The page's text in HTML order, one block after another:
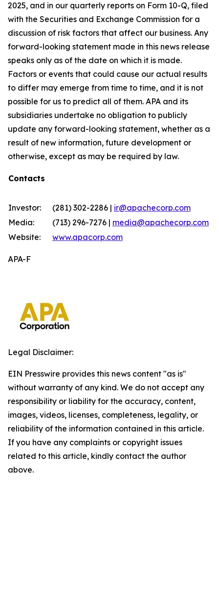
2025, and in our quarterly reports on Form 10-Q, filed
with the Securities and Exchange Commission for a
discussion of risk factors that affect our business. Any
forward-looking statement made in this news release
speaks only as of the date on which it is made.
Factors or events that could cause our actual results
to differ may emerge from time to time, and it is not
possible for us to predict all of them. APA and its
subsidiaries undertake no obligation to publicly
update any forward-looking statement, whether as a
result of new information, future development or
otherwise, except as may be required by law.
Contacts
Investor: (281) 302-2286 | ir@apachecorp.com
Media:
(713) 296-7276 | media@apachecorp.com
Website:
www.apacorp.com
APA-F
Legal Disclaimer:
EIN Presswire provides this news content "as is"
without warranty of any kind. We do not accept any
responsibility or liability for the accuracy, content,
images, videos, licenses, completeness, legality, or
reliability of the information contained in this article.
If you have any complaints or copyright issues
related to this article, kindly contact the author
above.